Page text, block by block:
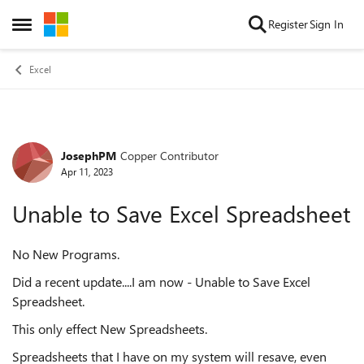
Open Side Menu
Skip to content RegisterSign In
Excel
Forum Discussion
JosephPM Copper Contributor
Apr 11, 2023
Unable to Save Excel Spreadsheet
No New Programs.
Did a recent update....I am now - Unable to Save Excel
Spreadsheet.
This only effect New Spreadsheets.
Spreadsheets that I have on my system will resave, even